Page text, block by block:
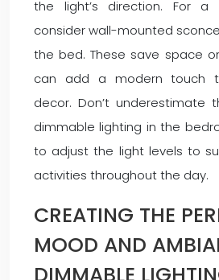
the light’s direction. For a
consider wall-mounted
the bed. These save space
can add a modern touch
decor. Don’t underestimate
dimmable lighting in the
to adjust the light levels to
activities throughout the day.
CREATING THE
MOOD AND